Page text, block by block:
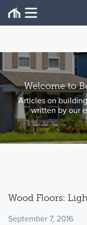
Welcome to
Articles on
written by our
Wood Floors:
September 7, 2016